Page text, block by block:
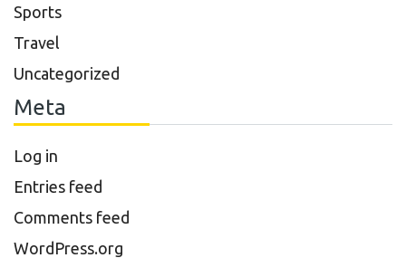
Sports
Travel
Uncategorized
Meta
Log in
Entries feed
Comments feed
WordPress.org